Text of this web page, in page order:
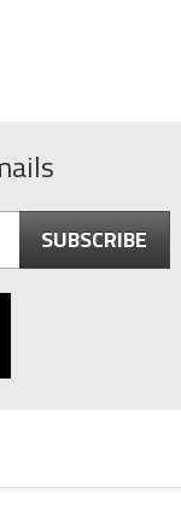
SUBSCRIBE